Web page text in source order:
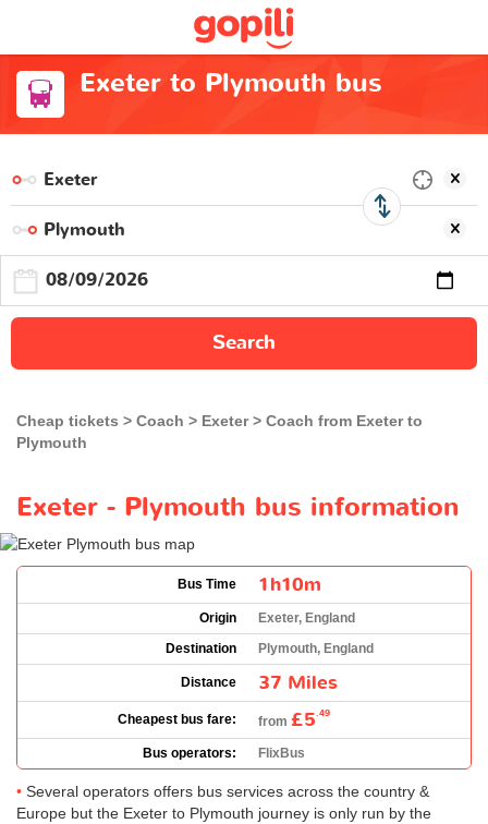
Exeter to Plymouth bus
Search
Cheap tickets Coach Exeter
Coach from Exeter to
Plymouth
Exeter - Plymouth bus information
Bus Time 1h10m
Origin
Exeter, England
Destination
Plymouth, England
Distance 37 Miles
Cheapest bus fare: from £5.49
Bus operators: FlixBus
Several operators offers bus services across the country &
Europe but the Exeter to Plymouth journey is only run by the